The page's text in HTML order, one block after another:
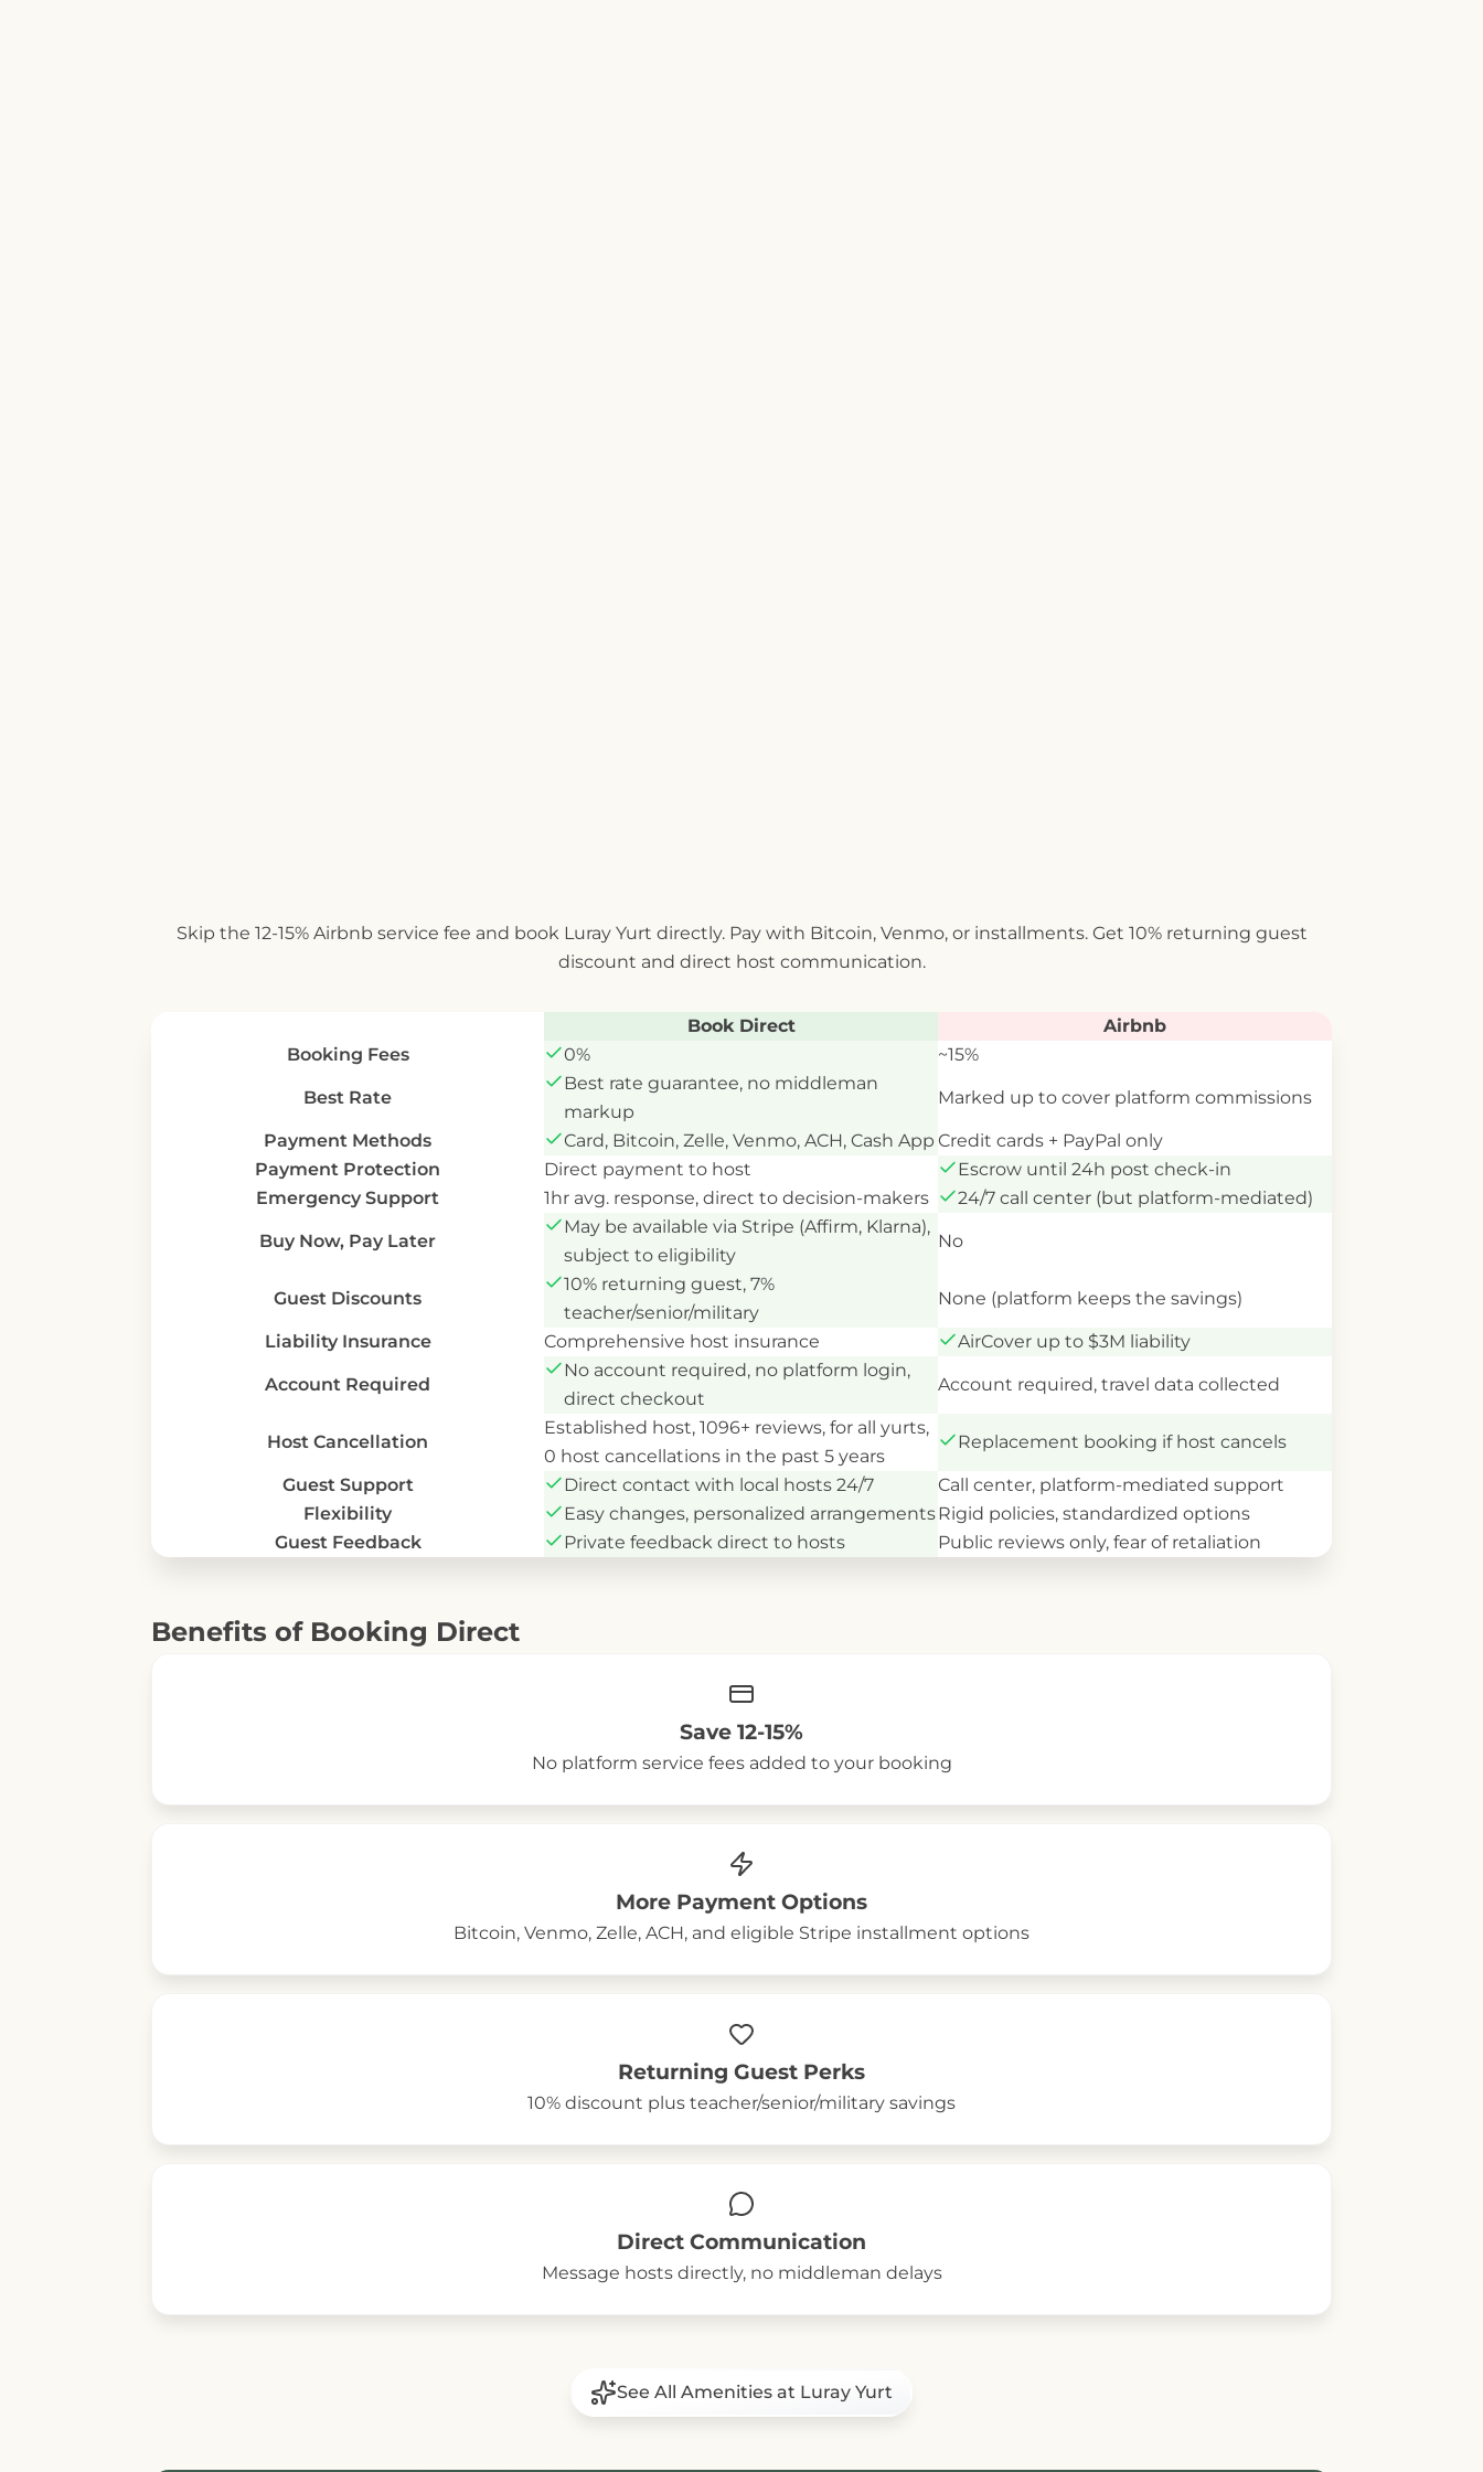
Skip the 12-15% Airbnb service fee and book Luray Yurt directly. Pay with Bitcoin, Venmo, or installments. Get 10% returning guest
discount and direct host communication.
Book Direct
Airbnb
Booking Fees
0% ~15%
Best Rate
Best rate guarantee, no middleman
markup
Marked up to cover platform commissions
Payment Methods Card, Bitcoin, Zelle, Venmo, ACH, Cash App Credit cards + PayPal only
Payment Protection
Direct payment to host
Escrow until 24h post check-in
Emergency Support
1hr avg. response, direct to decision-makers 24/7 call center (but platform-mediated)
Buy Now, Pay Later
May be available via Stripe (Affirm, Klarna),
subject to eligibility
No
Guest Discounts
10% returning guest, 7%
teacher/senior/military
None (platform keeps the savings)
Liability Insurance Comprehensive host insurance AirCover up to $3M liability
Account Required
No account required, no platform login,
direct checkout
Account required, travel data collected
Host Cancellation
Established host, 1096+ reviews, for all yurts,
0 host cancellations in the past 5 years
Replacement booking if host cancels
Guest Support Direct contact with local hosts 24/7
Call center, platform-mediated support
Flexibility
Easy changes, personalized arrangementsRigid policies, standardized options
Guest Feedback
Private feedback direct to hosts Public reviews only, fear of retaliation
Benefits of Booking Direct
Save 12-15%
No platform service fees added to your booking
More Payment Options
Bitcoin, Venmo, Zelle, ACH, and eligible Stripe installment options
Returning Guest Perks
10% discount plus teacher/senior/military savings
Direct Communication
Message hosts directly, no middleman delays
See All Amenities at Luray Yurt